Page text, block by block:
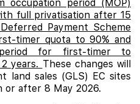
occupation period (MOP)
full privatisation after 15
Payment Scheme
timer quota to 90% and
for first-timer to
years. These changes will
land sales (GLS) EC sites
or after 8 May 2026.